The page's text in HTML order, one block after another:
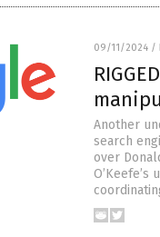
09/11/2024 /
Another
search
over